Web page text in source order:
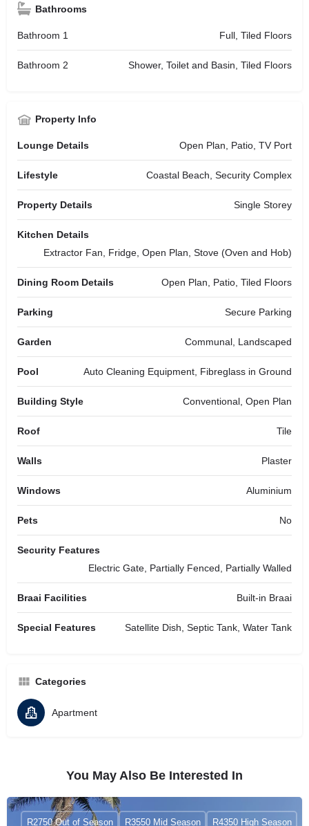
Bathrooms
Bathroom 1 Full, Tiled Floors
Bathroom 2 Shower, Toilet and Basin, Tiled Floors
Property Info
Lounge Details Open Plan, Patio, TV Port
Lifestyle Coastal Beach, Security Complex
Property Details Single Storey
Kitchen Details
Extractor Fan, Fridge, Open Plan, Stove (Oven and Hob)
Dining Room Details Open Plan, Patio, Tiled Floors
Parking Secure Parking
Garden Communal, Landscaped
Pool Auto Cleaning Equipment, Fibreglass in Ground
Building Style Conventional, Open Plan
Roof Tile
Walls Plaster
Windows Aluminium
Pets No
Security Features
Electric Gate, Partially Fenced, Partially Walled
Braai Facilities Built-in Braai
Special Features Satellite Dish, Septic Tank, Water Tank
Categories
Apartment
You May Also Be Interested In
R2750 Out of Season R3550 Mid Season R4350 High Season